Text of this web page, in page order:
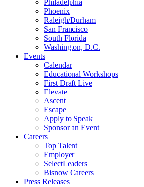
Philadelphia
Phoenix
Raleigh/Durham
San Francisco
South Florida
Washington, D.C.
Events
Calendar
Educational Workshops
First Draft Live
Elevate
Ascent
Escape
Apply to Speak
Sponsor an Event
Careers
Top Talent
Employer
SelectLeaders
Bisnow Careers
Press Releases